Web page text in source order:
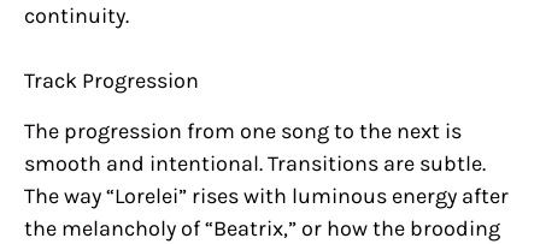
continuity.
Track Progression
The progression from one song to the next is
smooth and intentional. Transitions are subtle.
The way “Lorelei” rises with luminous energy after
the melancholy of “Beatrix,” or how the brooding